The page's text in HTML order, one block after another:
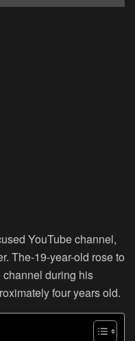
YouTube channel,
The-19-year-old rose to
during his
four years old.